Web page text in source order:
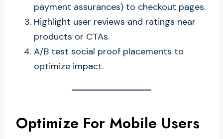
payment assurances) to checkout pages.
Highlight user reviews and ratings near
products or CTAs.
A/B test social proof placements to
optimize impact.
Optimize For Mobile Users